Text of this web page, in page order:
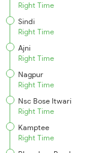
Right Time
Sindi
Right Time
Ajni
Right Time
Nagpur
Right Time
Nsc Bose Itwari
Right Time
Kamptee
Right Time